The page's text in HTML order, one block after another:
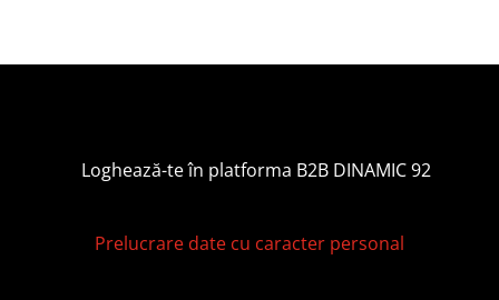
Loghează-te în platforma B2B DINAMIC 92
Prelucrare date cu caracter personal